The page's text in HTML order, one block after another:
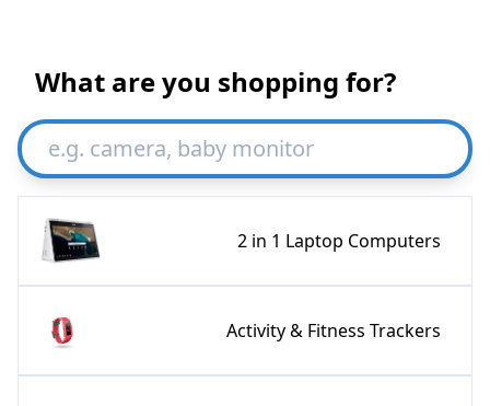
What are you shopping for?
2 in 1 Laptop Computers
Activity & Fitness Trackers